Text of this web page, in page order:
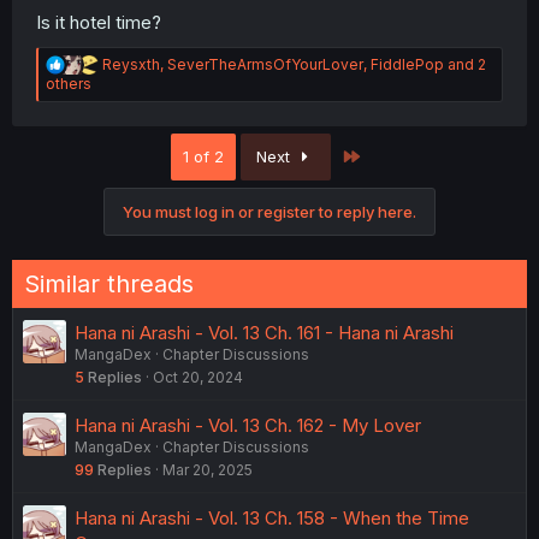
Is it hotel time?
R
a
:
Reysxth, SeverTheArmsOfYourLover, FiddlePop and 2
others
1 of 2 Next
You must log in or register to reply here.
Similar threads
Hana ni Arashi - Vol. 13 Ch. 161 - Hana ni Arashi
MangaDex
Chapter Discussions
5 Replies Oct 20, 2024
Hana ni Arashi - Vol. 13 Ch. 162 - My Lover
MangaDex
Chapter Discussions
99 Replies Mar 20, 2025
Hana ni Arashi - Vol. 13 Ch. 158 - When the Time